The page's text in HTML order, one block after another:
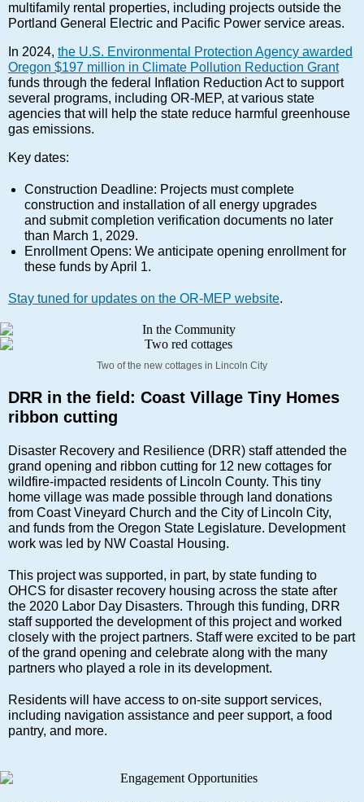
multifamily rental properties, including projects outside the
Portland General Electric and Pacific Power service areas.
In 2024, the U.S. Environmental Protection Agency awarded
Oregon $197 million in Climate Pollution Reduction Grant
funds through the federal Inflation Reduction Act to support
several programs, including OR-MEP, at various state
agencies that will help the state reduce harmful greenhouse
gas emissions.
Key dates:
Construction Deadline: Projects must complete
construction and installation of all energy upgrades
and submit completion verification documents no later
than March 1, 2029.
Enrollment Opens: We anticipate opening enrollment for
these funds by April 1.
Stay tuned for updates on the OR-MEP website.
Two of the new cottages in Lincoln City
DRR in the field: Coast Village Tiny Homes
ribbon cutting
Disaster Recovery and Resilience (DRR) staff attended the
grand opening and ribbon cutting for 12 new cottages for
wildfire-impacted residents of Lincoln County. This tiny
home village was made possible through land donations
from Coast Vineyard Church and the City of Lincoln City,
and funds from the Oregon State Legislature. Development
work was led by NW Coastal Housing.
This project was supported, in part, by state funding to
OHCS for disaster recovery housing across the state after
the 2020 Labor Day Disasters. Through this funding, DRR
staff supported the development of this project and worked
closely with the project partners. Staff were excited to be part
of the grand opening and celebrate along with the many
partners who played a role in its development.
Residents will have access to on-site support services,
including navigation assistance and peer support, a food
pantry, and more.